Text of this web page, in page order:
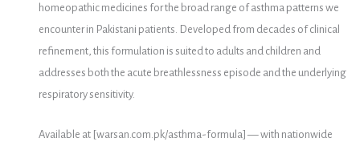
homeopathic medicines for the broad range of asthma patterns we
encounter in Pakistani patients. Developed from decades of clinical
refinement, this formulation is suited to adults and children and
addresses both the acute breathlessness episode and the underlying
respiratory sensitivity.
Available at [warsan.com.pk/asthma-formula] — with nationwide